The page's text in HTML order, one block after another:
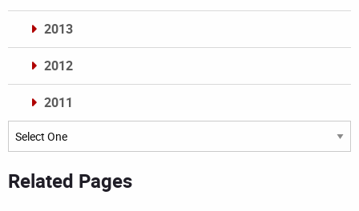
2013
2012
2011
Archives
Related Pages